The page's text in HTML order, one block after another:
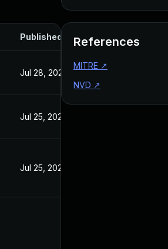
Published
Jul 28, 2025
Jul 25, 2025
Jul 25, 2025
References
MITRE ↗
NVD ↗